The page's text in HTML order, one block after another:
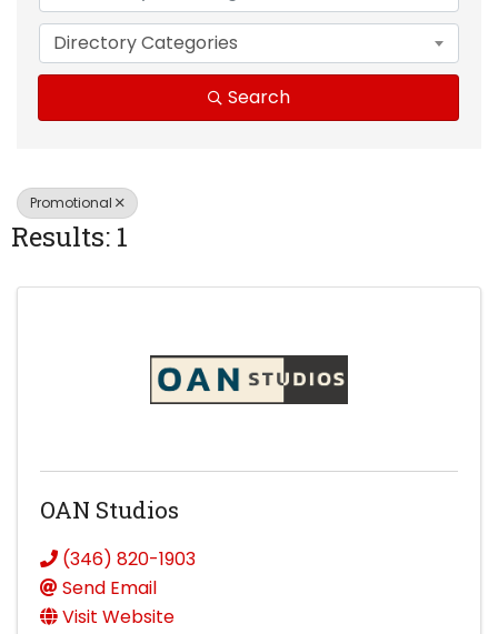
Directory Categories
Search
Promotional
Results: 1
OAN Studios
(346) 820-1903
Send Email
Visit Website